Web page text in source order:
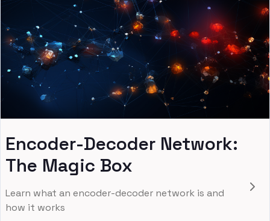
Encoder-Decoder Network:
The Magic Box
Learn what an encoder-decoder network is and
how it works